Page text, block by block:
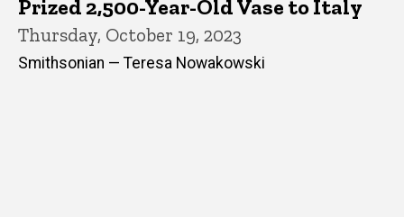
Prized 2,500-Year-Old Vase to Italy
Thursday, October 19, 2023
Smithsonian — Teresa Nowakowski